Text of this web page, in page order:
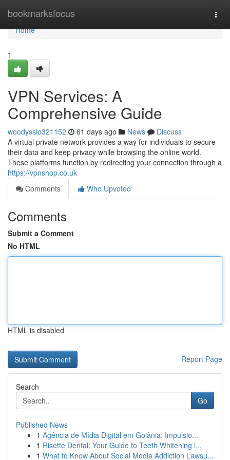
bookmarksfocus
Home
Home
1
VPN Services: A
Comprehensive Guide
woodyssio321152 61 days ago News
Discuss
A virtual private network provides a way for individuals to secure
their data and keep privacy while browsing the online world.
These platforms function by redirecting your connection through a
https://vpnshop.co.uk
Comments
Who Upvoted
Comments
Submit a Comment
No HTML
HTML is disabled
Report Page
Search
Go
Published News
1 Agência de Mídia Digital em Goiânia: Impulsio...
1 Risette Dental: Your Guide to Teeth Whitening i...
1 What to Know About Social Media Addiction Lawsu...